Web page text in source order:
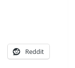
Reddit